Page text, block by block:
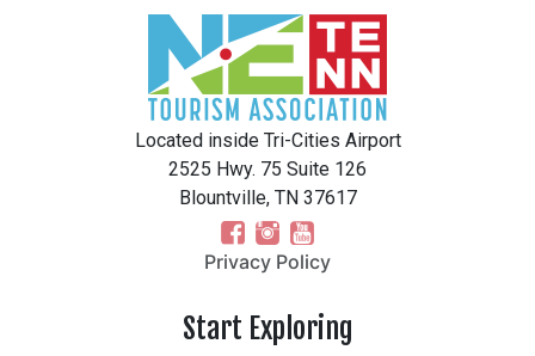
Located inside Tri-Cities Airport
2525 Hwy. 75 Suite 126
Blountville, TN 37617
Privacy Policy
Start Exploring